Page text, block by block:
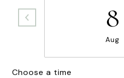
8
Aug
Choose a time